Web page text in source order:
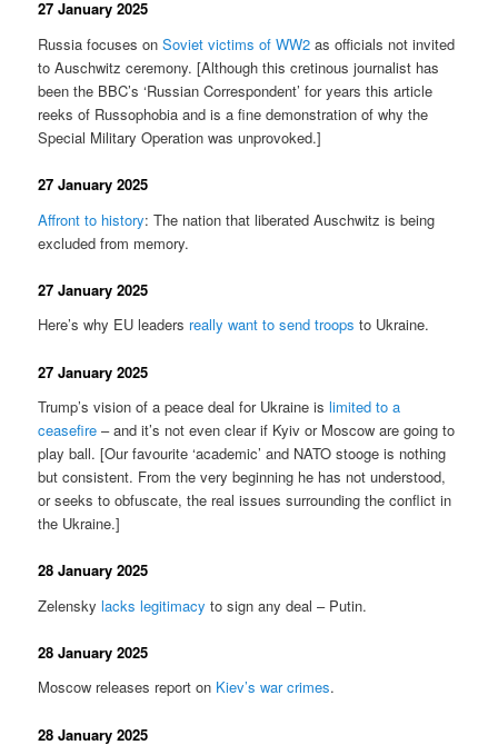
27 January 2025
Russia focuses onSoviet victims of WW2 as officials not invited
to Auschwitz ceremony. [Although this cretinous journalist has
been the BBC’s ‘Russian Correspondent’ for years this article
reeks of Russophobia and is a fine demonstration of why the
Special Military Operation was unprovoked.]
27 January 2025
Affront to history: The nation that liberated Auschwitz is being
excluded from memory.
27 January 2025
Here’s why EU leaders really want to send troops to Ukraine.
27 January 2025
Trump’s vision of a peace deal for Ukraine islimited to a
ceasefire – and it’s not even clear if Kyiv or Moscow are going to
play ball. [Our favourite ‘academic’ and NATO stooge is nothing
but consistent. From the very beginning he has not understood,
or seeks to obfuscate, the real issues surrounding the conflict in
the Ukraine.]
28 January 2025
Zelenskylacks legitimacy to sign any deal – Putin.
28 January 2025
Moscow releases report on Kiev’s war crimes.
28 January 2025